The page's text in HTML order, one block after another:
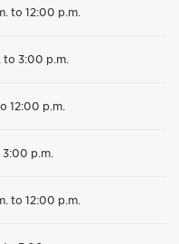
to 12:00 p.m.
to 3:00 p.m.
12:00 p.m.
p.m.
to 12:00 p.m.